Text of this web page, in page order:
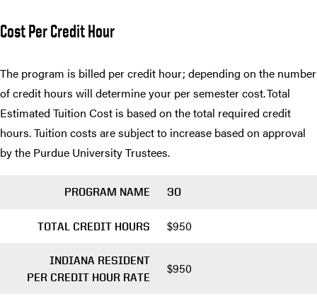
Cost Per Credit Hour
The program is billed per credit hour; depending on the number
of credit hours will determine your per semester cost. Total
Estimated Tuition Cost is based on the total required credit
hours. Tuition costs are subject to increase based on approval
by the Purdue University Trustees.
PROGRAM NAME 30
TOTAL CREDIT HOURS $950
INDIANA RESIDENT
PER CREDIT HOUR RATE
$950